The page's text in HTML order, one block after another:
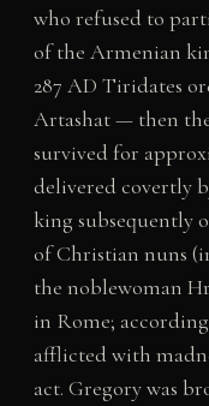
who refused to
of the Armenian
287 AD Tiridates
Artashat — then
survived for
delivered covertly
king subsequently
of Christian nuns
the noblewoman
in Rome;
afflicted with
act. Gregory was